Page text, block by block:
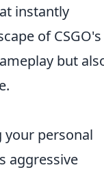
instantly
of CSGO's
but
your personal
aggressive